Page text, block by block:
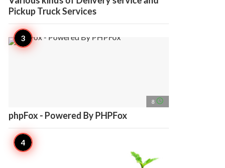
Pickup Truck Services
8 access_time
phpFox - Powered By PHPFox